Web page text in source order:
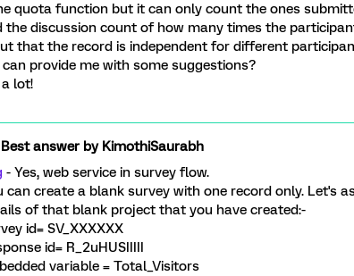
quota function but it can only count the ones
the discussion count of how many times the
that the record is independent for different
provide me with some suggestions?
lot!
Best answer byKimothiSaurabh
- Yes, web service in survey flow.
can create a blank survey with one record only. Let's
of that blank project that you have created:-
id= SV_XXXXXX
id= R_2uHUSIIIII
variable = Total_Visitors